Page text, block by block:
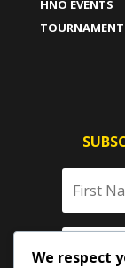
HNO EVENTS
We respect